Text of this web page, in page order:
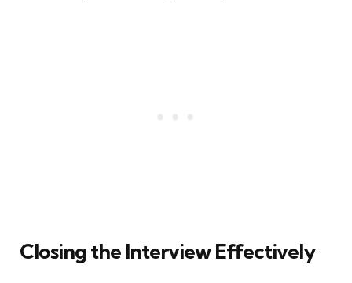
Closing the Interview Effectively